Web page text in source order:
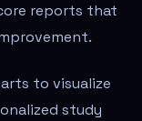
reports that
to visualize
study